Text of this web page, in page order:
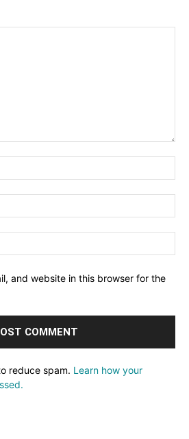
and website in this browser for the
reduce spam. Learn how your